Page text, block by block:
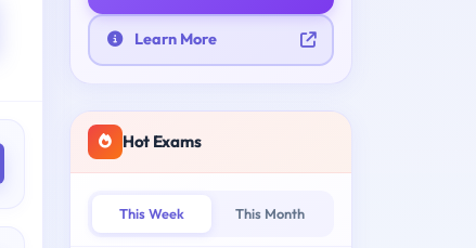
Learn More
Hot Exams
This Week This Month